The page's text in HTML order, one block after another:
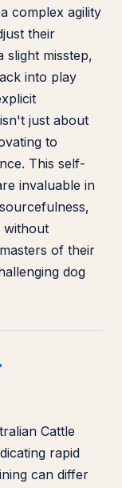
complex agility
their
slight misstep,
into play
just about
to
This self-
invaluable in
without
of their
dog
Cattle
rapid
can differ